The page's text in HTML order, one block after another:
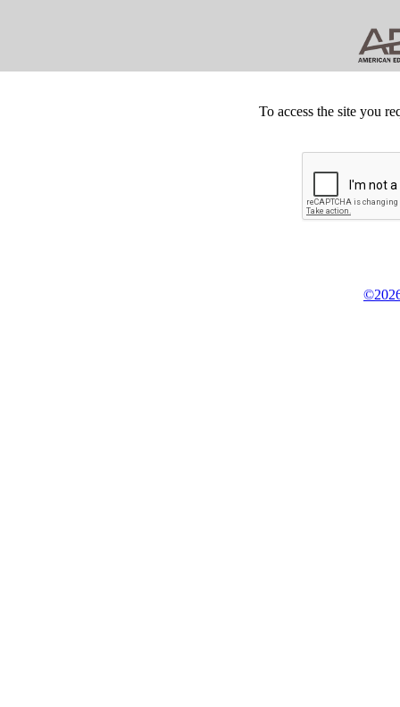
To access the site you